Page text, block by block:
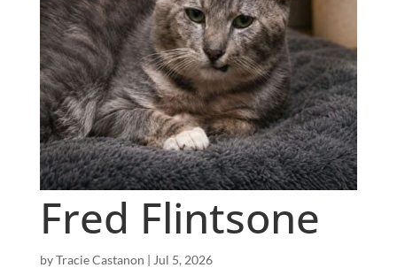
Fred Flintsone
byTracie Castanon | Jul 5, 2026